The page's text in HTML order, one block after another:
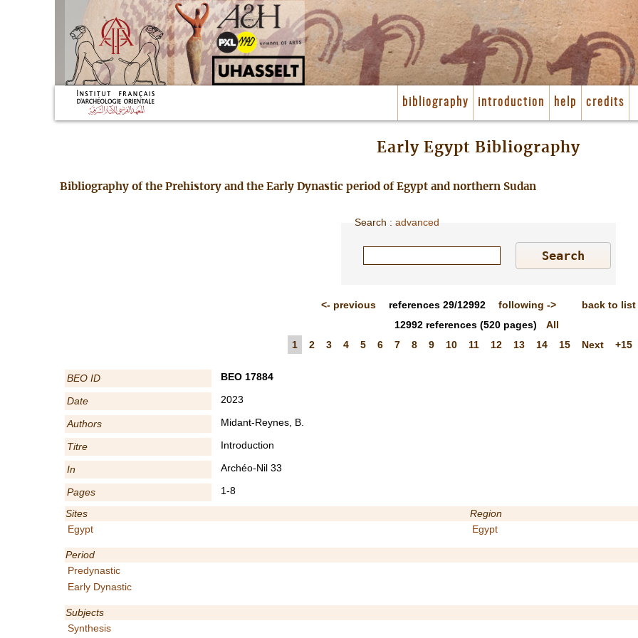
bibliography introduction help credits
Early Egypt Bibliography
Bibliography of the Prehistory and the Early Dynastic period of Egypt and northern Sudan
Search :advanced
<- previous references 29/12992 following ->
back to list
12992 references(520 pages)
All
1
2 3 4 5 6 7 8 9 10 11 12 13 14 15 Next +15
BEO ID BEO 17884
Date 2023
Authors Midant-Reynes, B.
Titre Introduction
In Archéo-Nil 33
Pages
1-8
Sites
Region
Egypt
Egypt
Period
Predynastic
Early Dynastic
Subjects
Synthesis